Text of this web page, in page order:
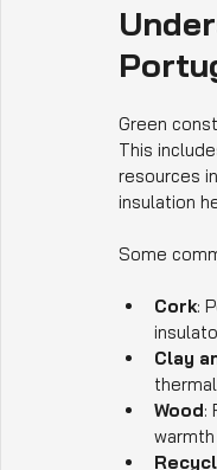
Green
This
resources
insulation
Some
Cork:
Clay
Wood: